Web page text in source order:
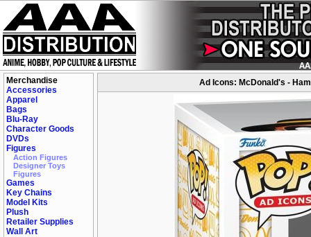
Merchandise
Accessories
Apparel
Bags
Blu-Ray
Character Goods
DVDs
Figures
Action Figures
Designer Toys
Figures
Games
Key Chains
Model Kits
Plush
Retailer Supplies
Wall Art
Ad Icons: McDonald's -